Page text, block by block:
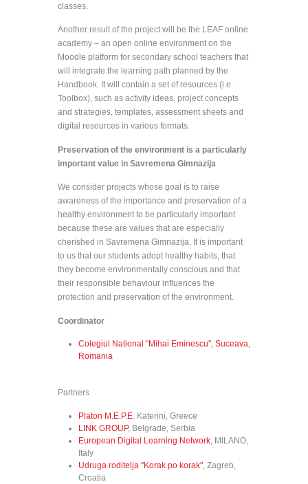
classes.
Another result of the project will be the LEAF online
academy – an open online environment on the
Moodle platform for secondary school teachers that
will integrate the learning path planned by the
Handbook. It will contain a set of resources (i.e.
Toolbox), such as activity ideas, project concepts
and strategies, templates, assessment sheets and
digital resources in various formats.
Preservation of the environment is a particularly
important value in Savremena Gimnazija
We consider projects whose goal is to raise
awareness of the importance and preservation of a
healthy environment to be particularly important
because these are values that are especially
cherished in Savremena Gimnazija. It is important
to us that our students adopt healthy habits, that
they become environmentally conscious and that
their responsible behaviour influences the
protection and preservation of the environment.
Coordinator
Colegiul National "Mihai Eminescu", Suceava,
Romania
Partners
Platon M.E.P.E . Katerini, Greece
LINK GROUP, Belgrade, Serbia
European Digital Learning Network , MILANO,
Italy
Udruga roditelja "Korak po korak" , Zagreb,
Croatia